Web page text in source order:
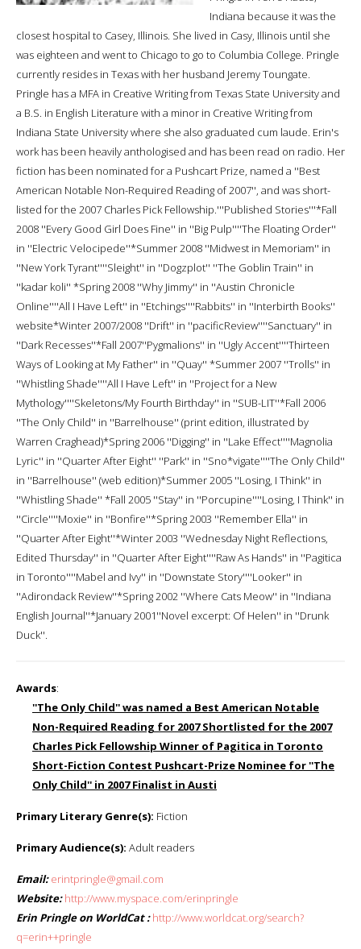
Indiana because it was the
closest hospital to Casey, Illinois. She lived in Casy, Illinois until she
was eighteen and went to Chicago to go to Columbia College. Pringle
currently resides in Texas with her husband Jeremy Toungate.
Pringle has a MFA in Creative Writing from Texas State University and
a B.S. in English Literature with a minor in Creative Writing from
Indiana State University where she also graduated cum laude. Erin's
work has been heavily anthologised and has been read on radio. Her
fiction has been nominated for a Pushcart Prize, named a ''Best
American Notable Non-Required Reading of 2007'', and was short-
listed for the 2007 Charles Pick Fellowship.'''Published Stories'''*Fall
2008 ''Every Good Girl Does Fine'' in ''Big Pulp''''The Floating Order''
in ''Electric Velocipede''*Summer 2008 ''Midwest in Memoriam'' in
''New York Tyrant''''Sleight'' in ''Dogzplot'' ''The Goblin Train'' in
''kadar koli'' *Spring 2008 ''Why Jimmy'' in ''Austin Chronicle
Online''''All I Have Left'' in ''Etchings''''Rabbits'' in ''Interbirth Books''
website*Winter 2007/2008 ''Drift'' in ''pacificReview''''Sanctuary'' in
''Dark Recesses''*Fall 2007''Pygmalions'' in ''Ugly Accent''''Thirteen
Ways of Looking at My Father'' in ''Quay'' *Summer 2007 ''Trolls'' in
''Whistling Shade''''All I Have Left'' in ''Project for a New
Mythology''''Skeletons/My Fourth Birthday'' in ''SUB-LIT''*Fall 2006
''The Only Child'' in ''Barrelhouse'' (print edition, illustrated by
Warren Craghead)*Spring 2006 ''Digging'' in ''Lake Effect''''Magnolia
Lyric'' in ''Quarter After Eight'' ''Park'' in ''Sno*vigate''''The Only Child''
in ''Barrelhouse'' (web edition)*Summer 2005 ''Losing, I Think'' in
''Whistling Shade'' *Fall 2005 ''Stay'' in ''Porcupine''''Losing, I Think'' in
''Circle''''Moxie'' in ''Bonfire''*Spring 2003 ''Remember Ella'' in
''Quarter After Eight''*Winter 2003 ''Wednesday Night Reflections,
Edited Thursday'' in ''Quarter After Eight''''Raw As Hands'' in ''Pagitica
in Toronto''''Mabel and Ivy'' in ''Downstate Story''''Looker'' in
''Adirondack Review''*Spring 2002 ''Where Cats Meow'' in ''Indiana
English Journal''*January 2001''Novel excerpt: Of Helen'' in ''Drunk
Duck''.
Awards:
''The Only Child'' was named a Best American Notable
Non-Required Reading for 2007 Shortlisted for the 2007
Charles Pick Fellowship Winner of Pagitica in Toronto
Short-Fiction Contest Pushcart-Prize Nominee for ''The
Only Child'' in 2007 Finalist in Austi
Primary Literary Genre(s): Fiction
Primary Audience(s): Adult readers
Email: erintpringle@gmail.com
Website: http://www.myspace.com/erinpringle
Erin Pringle on WorldCat : http://www.worldcat.org/search?
q=erin++pringle